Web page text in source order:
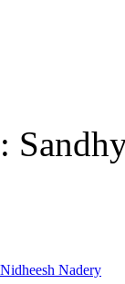
Nidheesh Nadery